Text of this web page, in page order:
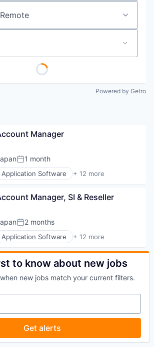
Powered by Getro
Manager
Posted:
1 month
Application Software + 12 more
(AI)
AI
and Outsourcing
Engineering
Manager, SI & Reseller
Posted:
2 months
Application Software + 12 more
(AI)
Software
AI
Information Services (B2B)
Engineering
to know about new jobs
new jobs match your current filters.
Get alerts